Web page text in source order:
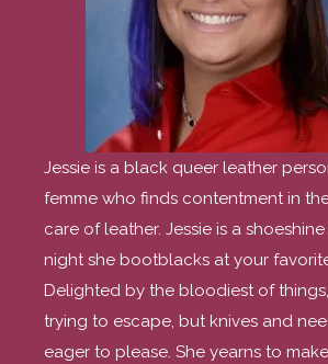
Jessie is a black queer leather
femme who finds contentment in
care of leather. Jessie is a
night she bootblacks at your
Delighted by the bloodiest of
trying to escape, but knives and
eager to please. She yearns to make